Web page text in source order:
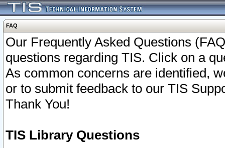
FAQ
Our Frequently Asked Questions
questions regarding TIS. Click on a
As common concerns are identified,
or to submit feedback to our TIS
Thank You!
TIS Library Questions